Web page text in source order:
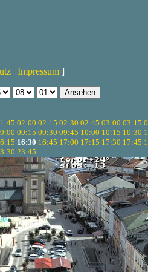
| Impressum ]
02:00 02:15 02:30 02:45 03:00 03:15
09:15 09:30 09:45 10:00 10:15 10:30
16:30 16:45 17:00 17:15 17:30 17:45
23:45